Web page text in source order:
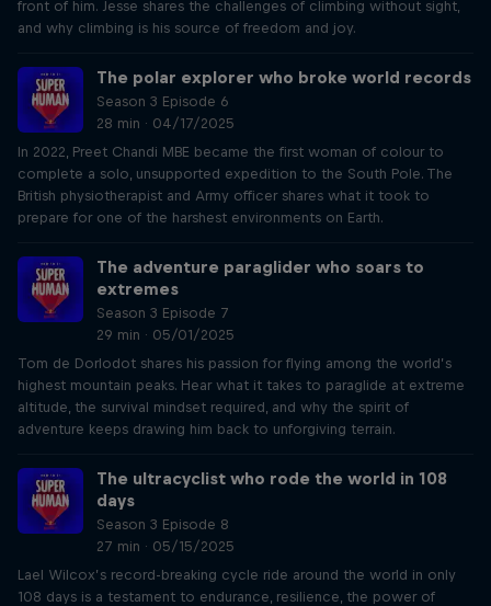
front of him. Jesse shares the challenges of climbing without sight,
and why climbing is his source of freedom and joy.
The polar explorer who broke world records
Season 3 Episode 6
28 min · 04/17/2025
In 2022, Preet Chandi MBE became the first woman of colour to
complete a solo, unsupported expedition to the South Pole. The
British physiotherapist and Army officer shares what it took to
prepare for one of the harshest environments on Earth.
The adventure paraglider who soars to
extremes
Season 3 Episode 7
29 min · 05/01/2025
Tom de Dorlodot shares his passion for flying among the world’s
highest mountain peaks. Hear what it takes to paraglide at extreme
altitude, the survival mindset required, and why the spirit of
adventure keeps drawing him back to unforgiving terrain.
The ultracyclist who rode the world in 108
days
Season 3 Episode 8
27 min · 05/15/2025
Lael Wilcox’s record-breaking cycle ride around the world in only
108 days is a testament to endurance, resilience, the power of